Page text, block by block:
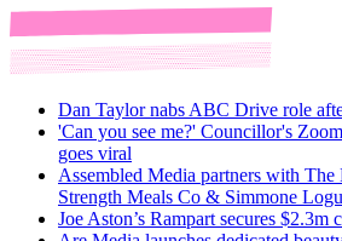
Dan Taylor nabs ABC Drive role
'Can you see me?' Councillor's
goes viral
Assembled Media partners with
Strength Meals Co & Simmone
Joe Aston’s Rampart secures